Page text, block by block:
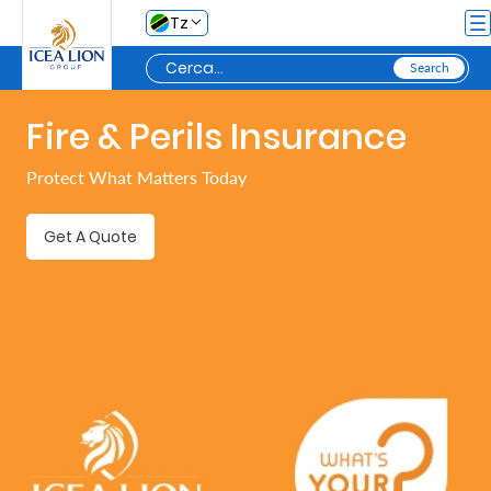
Salta al contingut principal
Tz
Personal
Secure
My
Fire & Perils Insurance
Protect What Matters Today
Get A Quote